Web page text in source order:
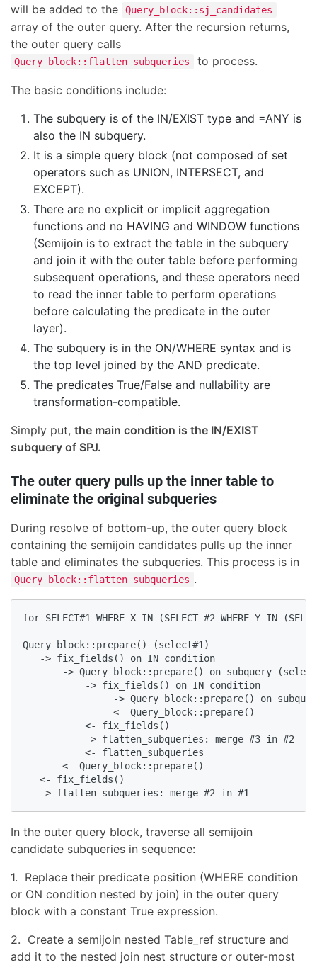
will be added to the
Query_block::sj_candidates
array of the outer query. After the recursion returns,
the outer query calls
Query_block::flatten_subqueries to process.
The basic conditions include:
The subquery is of the IN/EXIST type and =ANY is
also the IN subquery.
It is a simple query block (not composed of set
operators such as UNION, INTERSECT, and
EXCEPT).
There are no explicit or implicit aggregation
functions and no HAVING and WINDOW functions
(Semijoin is to extract the table in the subquery
and join it with the outer table before performing
subsequent operations, and these operators need
to read the inner table to perform operations
before calculating the predicate in the outer
layer).
The subquery is in the ON/WHERE syntax and is
the top level joined by the AND predicate.
The predicates True/False and nullability are
transformation-compatible.
Simply put, the main condition is the IN/EXIST
subquery of SPJ.
The outer query pulls up the inner table to
eliminate the original subqueries
During resolve of bottom-up, the outer query block
containing the semijoin candidates pulls up the inner
table and eliminates the subqueries. This process is in
Query_block::flatten_subqueries .
for SELECT#1 WHERE X IN (SELECT #2 WHERE Y IN
Query_block::prepare() (select#1)
   -> fix_fields() on IN condition
-> Query_block::prepare() on subquery
           -> fix_fields() on IN condition
-> Query_block::prepare() on
                <- Query_block::prepare()
           <- fix_fields()
           -> flatten_subqueries: merge #3 in #2
           <- flatten_subqueries
       <- Query_block::prepare()
   <- fix_fields()
   -> flatten_subqueries: merge #2 in #1
In the outer query block, traverse all semijoin
candidate subqueries in sequence:
1. Replace their predicate position (WHERE condition
or ON condition nested by join) in the outer query
block with a constant True expression.
2. Create a semijoin nested Table_ref structure and
add it to the nested join nest structure or outer-most